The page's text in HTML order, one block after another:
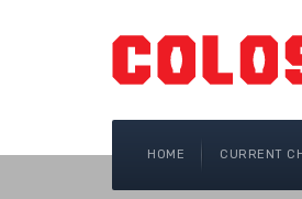
HOME CURRENT